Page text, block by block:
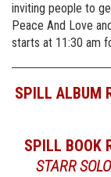
inviting people to
Peace And Love
starts at 11:30 am
SPILL ALBUM
SPILL BOOK
STARR